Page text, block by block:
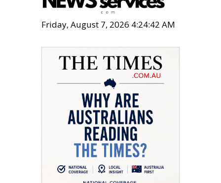
Friday, August 7, 2026 4:24:43 AM